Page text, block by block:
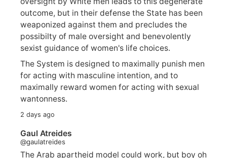
outcome, but in their defense the State has been
weaponized against them and precludes the
possibilty of male oversight and benevolently
sexist guidance of women's life choices.
The System is designed to maximally punish men
for acting with masculine intention, and to
maximally reward women for acting with sexual
wantonness.
2 days ago
Gaul Atreides
@gaulatreides
The Arab apartheid model could work, but boy oh